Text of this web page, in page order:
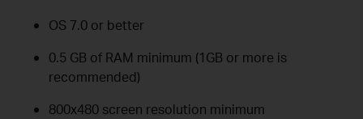
OS 7.0 or better
0.5 GB of RAM minimum (1GB or more is
recommended)
800x480 screen resolution minimum